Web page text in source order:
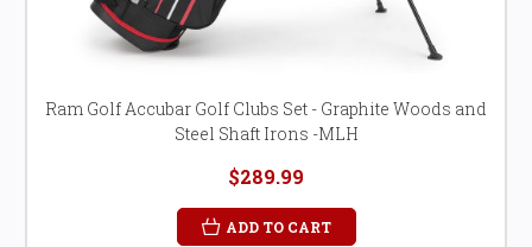
Ram Golf Accubar Golf Clubs Set - Graphite Woods and
Steel Shaft Irons -MLH
$289.99
ADD TO CART